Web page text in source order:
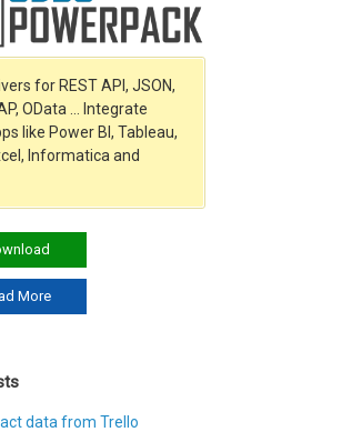
for REST API, JSON,
OData … Integrate
like Power BI, Tableau,
Informatica and
More
data from Trello